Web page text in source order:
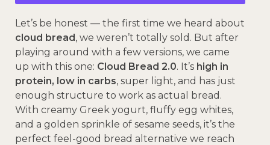
Let’s be honest — the first time we heard about
cloud bread, we weren’t totally sold. But after
playing around with a few versions, we came
up with this one: Cloud Bread 2.0. It’s high in
protein, low in carbs, super light, and has just
enough structure to work as actual bread.
With creamy Greek yogurt, fluffy egg whites,
and a golden sprinkle of sesame seeds, it’s the
perfect feel-good bread alternative we reach